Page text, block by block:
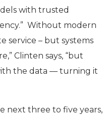
with trusted
Without modern
service – but systems
Clinten says, “but
the data — turning it
next three to five years,